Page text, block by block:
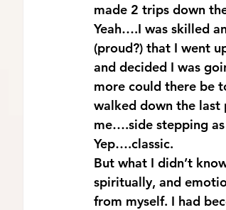
made 2 trips down
Yeah….I was skilled
(proud?) that I went
and decided I was
more could there be
walked down the last
me….side stepping
Yep….classic.
But what I didn’t
spiritually, and
from myself. I had